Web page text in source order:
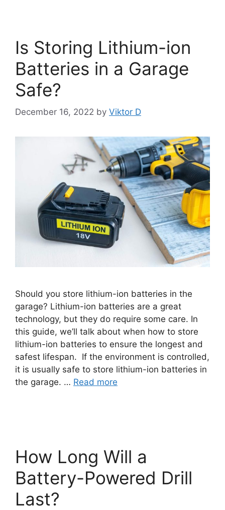
Is Storing Lithium-ion
Batteries in a Garage
Safe?
December 16, 2022 by Viktor D
Should you store lithium-ion batteries in the
garage? Lithium-ion batteries are a great
technology, but they do require some care. In
this guide, we’ll talk about when how to store
lithium-ion batteries to ensure the longest and
safest lifespan. If the environment is controlled,
it is usually safe to store lithium-ion batteries in
the garage. … Read more
How Long Will a
Battery-Powered Drill
Last?